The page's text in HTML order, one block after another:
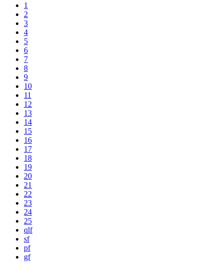
1
2
3
4
5
6
7
8
9
10
11
12
13
14
15
16
17
18
19
20
21
22
23
24
25
qlf
sf
pf
gf